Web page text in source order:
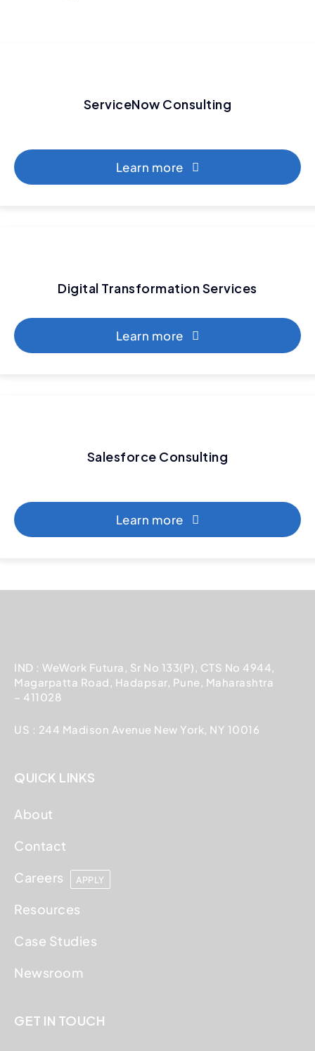
ServiceNow Consulting
Learn more
Digital Transformation Services
Learn more
Salesforce Consulting
Learn more
IND : WeWork Futura, Sr No 133(P), CTS No 4944,
Magarpatta Road, Hadapsar, Pune, Maharashtra
– 411028
US : 244 Madison Avenue New York, NY 10016
QUICK LINKS
About
Contact
Careers
APPLY
Resources
Case Studies
Newsroom
GET IN TOUCH